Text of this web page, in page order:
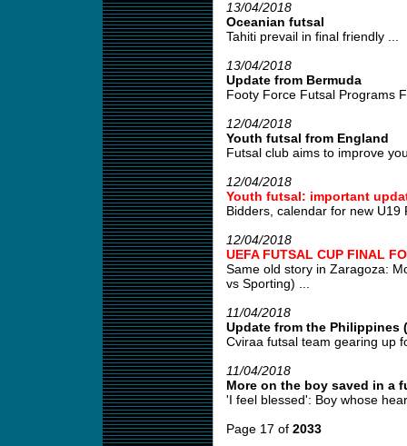
13/04/2018
Oceanian futsal
Tahiti prevail in final friendly ...
13/04/2018
Update from Bermuda
Footy Force Futsal Programs
12/04/2018
Youth futsal from England
Futsal club aims to improve
12/04/2018
Youth futsal: important
Bidders, calendar for new U19
12/04/2018
UEFA FUTSAL CUP FINAL
Same old story in Zaragoza:
vs Sporting) ...
11/04/2018
Update from the Philippines
Cviraa futsal team gearing up
11/04/2018
More on the boy saved in a
'I feel blessed': Boy whose
Page 17 of 2033